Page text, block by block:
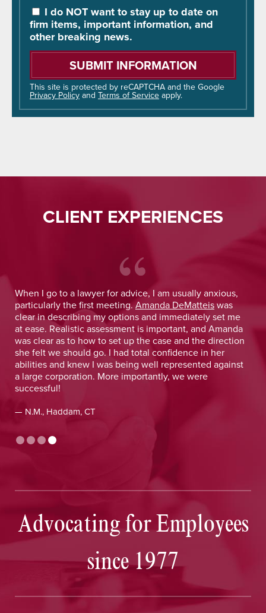
You
Hear
About
Us?
I do NOT want to stay up to date on
firm items, important information, and
other breaking news.
Please
this
field
empty.
This site is protected by reCAPTCHA and the Google
Privacy Policy and Terms of Service apply.
CLIENT EXPERIENCES
When I go to a lawyer for advice, I am usually anxious,
particularly the first meeting.Amanda DeMatteiswas
clear in describing my options and immediately set me
at ease. Realistic assessment is important, and Amanda
was clear as to how to set up the case and the direction
she felt we should go. I had total confidence in her
abilities and knew I was being well represented against
a large corporation. More importantly, we were
successful!
— N.M., Haddam, CT
Advocating for Employees
since 1977